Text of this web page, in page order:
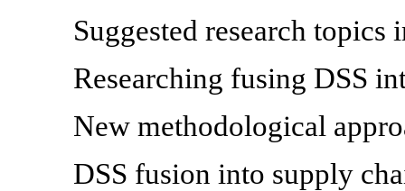
Suggested research
Researching fusing DSS
New methodological
DSS fusion into supply